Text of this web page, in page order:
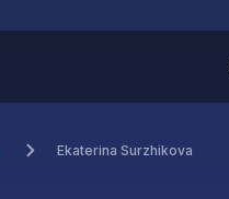
Ekaterina Surzhikova